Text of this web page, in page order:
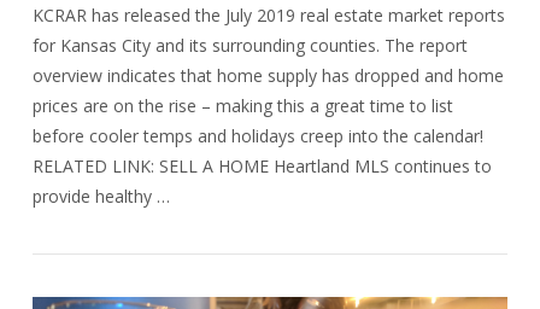
KCRAR has released the July 2019 real estate market reports
for Kansas City and its surrounding counties. The report
overview indicates that home supply has dropped and home
prices are on the rise – making this a great time to list
before cooler temps and holidays creep into the calendar!
RELATED LINK: SELL A HOME Heartland MLS continues to
provide healthy …